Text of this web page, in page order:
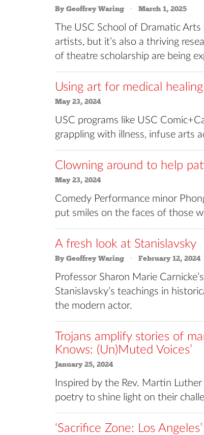
By Geoffrey Waring March 1, 2025
The USC School of Dramatic
artists, but it’s also a thriving
of theatre scholarship are being
Using art for medical healing
May 23, 2024
USC programs like USC
grappling with illness, infuse arts
Clowning around to help
May 23, 2024
Comedy Performance minor
put smiles on the faces of those
A fresh look at Stanislavsky
By Geoffrey Waring February 12, 2024
Professor Sharon Marie
Stanislavsky’s teachings in
the modern actor.
Trojans amplify stories of
Knows: (Un)Muted Voices’
January 25, 2024
Inspired by the Rev. Martin
poetry to shine light on their
‘Sacrifice Zone: Los